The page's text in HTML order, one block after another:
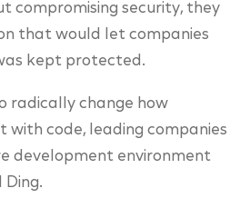
compromising security, they
that would let companies
kept protected.
radically change how
with code, leading companies
development environment